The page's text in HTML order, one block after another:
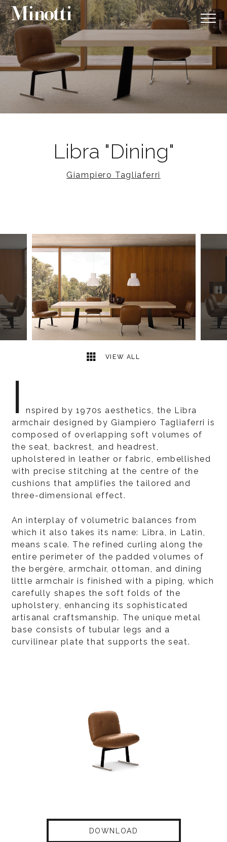
Libra "Dining"
Giampiero Tagliaferri
VIEW ALL
2
I
nspired by 1970s aesthetics, the Libra
armchair designed by Giampiero Tagliaferri is
composed of overlapping soft volumes of
the seat, backrest, and headrest,
upholstered in leather or fabric, embellished
with precise stitching at the centre of the
cushions that amplifies the tailored and
three-dimensional effect.
An interplay of volumetric balances from
which it also takes its name: Libra, in Latin,
means scale. The refined curling along the
entire perimeter of the padded volumes of
the bergère, armchair, ottoman, and dining
little armchair is finished with a piping, which
carefully shapes the soft folds of the
upholstery, enhancing its sophisticated
artisanal craftsmanship. The unique metal
base consists of tubular legs and a
curvilinear plate that supports the seat.
DOWNLOAD